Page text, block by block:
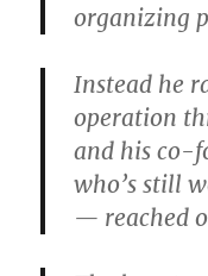
organizing
Instead he
operation
and his co-
who’s still
— reached